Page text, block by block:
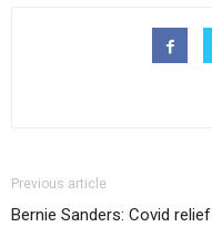
Previous article
Bernie Sanders: Covid relief